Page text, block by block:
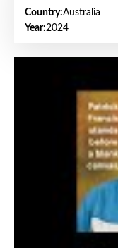
Country:Australia
Year:2024